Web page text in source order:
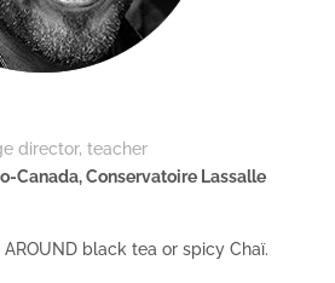
director, teacher
Canada, Conservatoire Lassalle
AROUND black tea or spicy Chaï.